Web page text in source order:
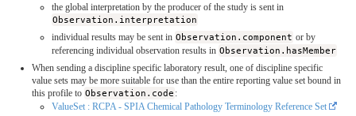
the global interpretation by the producer of the study is sent in
Observation.interpretation
individual results may be sent in Observation.component or by
referencing individual observation results in Observation.hasMember
When sending a discipline specific laboratory result, one of discipline specific
value sets may be more suitable for use than the entire reporting value set bound in
this profile to Observation.code :
ValueSet : RCPA - SPIA Chemical Pathology Terminology Reference Set